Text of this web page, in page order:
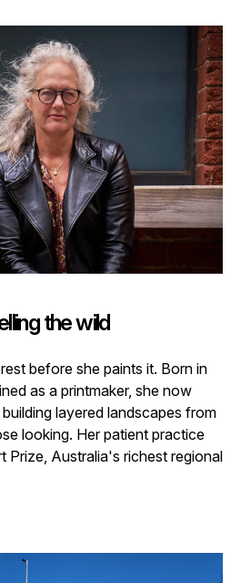
the wild
before she paints it. Born in
as a printmaker, she now
layered landscapes from
looking. Her patient practice
Prize, Australia's richest regional